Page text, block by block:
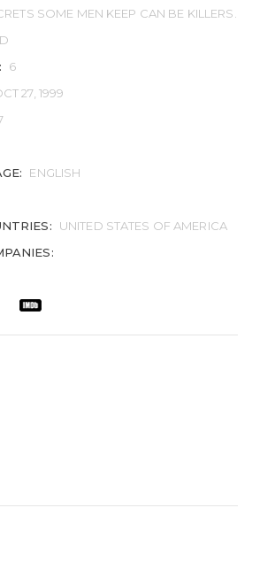
SOME MEN KEEP CAN BE KILLERS.
6
27, 1999
ENGLISH
UNITED STATES OF AMERICA